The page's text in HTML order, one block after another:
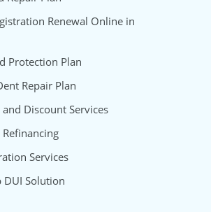
Renewal Online in
Protection Plan
Repair Plan
Discount Services
Services
DUI Solution